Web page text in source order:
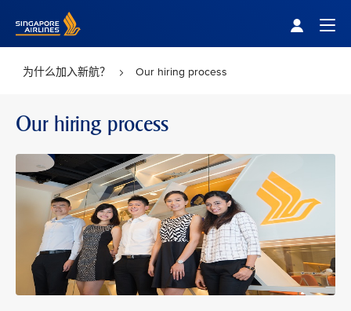
为什么加入新航？ Our hiring process
Our hiring process